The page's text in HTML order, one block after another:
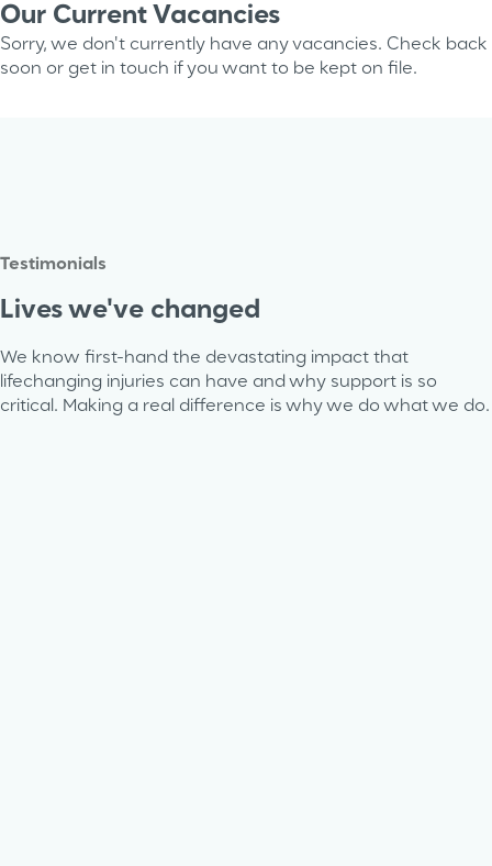
Our Current Vacancies
Sorry, we don't currently have any vacancies. Check back
soon or get in touch if you want to be kept on file.
Testimonials
Lives we've changed
We know first-hand the devastating impact that
lifechanging injuries can have and why support is so
critical. Making a real difference is why we do what we do.